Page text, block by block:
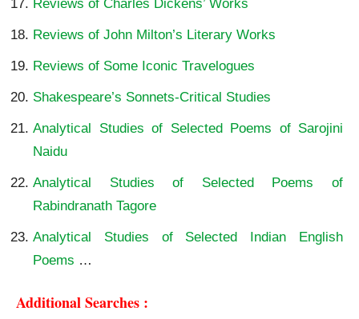
Reviews of Charles Dickens’ Works
Reviews of John Milton’s Literary Works
Reviews of Some Iconic Travelogues
Shakespeare’s Sonnets-Critical Studies
Analytical Studies of Selected Poems of Sarojini
Naidu
Analytical Studies of Selected Poems of
Rabindranath Tagore
Analytical Studies of Selected Indian English
Poems …
Additional Searches :